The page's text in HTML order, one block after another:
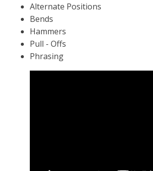
Alternate Positions
Bends
Hammers
Pull - Offs
Phrasing